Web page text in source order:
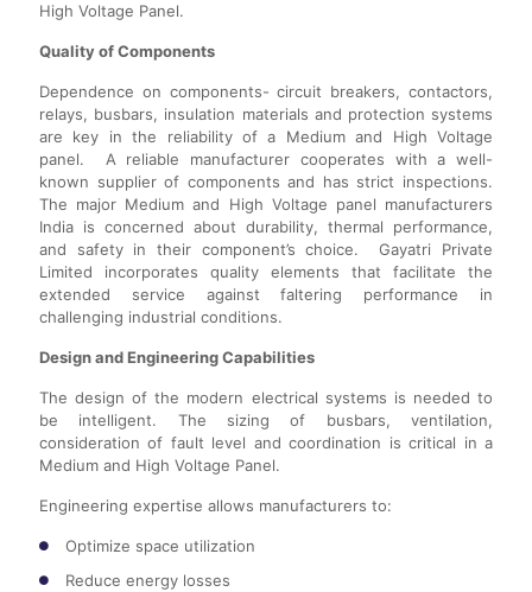
High Voltage Panel.
Quality of Components
Dependence on components- circuit breakers, contactors,
relays, busbars, insulation materials and protection systems
are key in the reliability of a Medium and High Voltage
panel. A reliable manufacturer cooperates with a well-
known supplier of components and has strict inspections.
The major Medium and High Voltage panel manufacturers
India is concerned about durability, thermal performance,
and safety in their component’s choice. Gayatri Private
Limited incorporates quality elements that facilitate the
extended service against faltering performance in
challenging industrial conditions.
Design and Engineering Capabilities
The design of the modern electrical systems is needed to
be intelligent. The sizing of busbars, ventilation,
consideration of fault level and coordination is critical in a
Medium and High Voltage Panel.
Engineering expertise allows manufacturers to:
Optimize space utilization
Reduce energy losses